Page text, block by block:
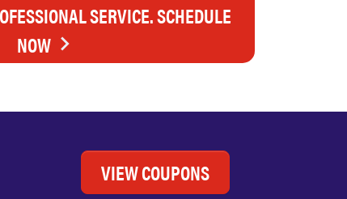
SERVICE. SCHEDULE
NOW
VIEW COUPONS